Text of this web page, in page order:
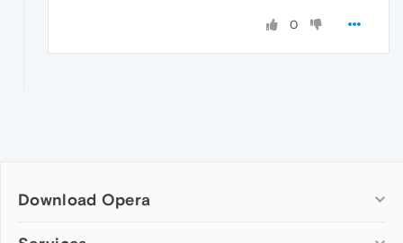
0
Download Opera
Computer browsers